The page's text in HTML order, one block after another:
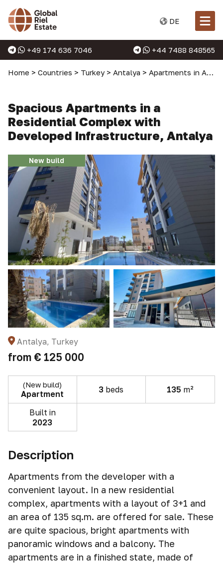
DE
+49 174 636 7046 +44 7488 848565
Home > Countries > Turkey > Antalya > Apartments in Antalya
Spacious Apartments in a
Residential Complex with
Developed Infrastructure, Antalya
New build
Antalya, Turkey
from € 125 000
(New build)
Apartment 3 beds 135 m²
Built in
2023
Description
Apartments from the developer with a
convenient layout. In a new residential
complex, apartments with a layout of 3+1 and
an area of 135 sq.m. are offered for sale. These
are quite spacious, bright apartments with
panoramic windows and a balcony. The
apartments are in a finished state, made of